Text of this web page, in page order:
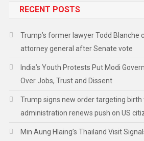
RECENT POSTS
Trump’s former lawyer Todd Blanche
attorney general after Senate vote
India’s Youth Protests Put Modi
Over Jobs, Trust and Dissent
Trump signs new order targeting birth
administration renews push on US
Min Aung Hlaing’s Thailand Visit